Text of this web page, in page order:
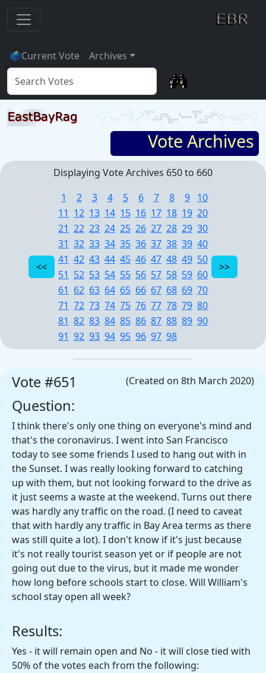
🗳Current Vote Archives
Vote Archives
Displaying Vote Archives 650 to 660
1
2 3 4 5 6 7 8 9
10
11 12 13 14 15 16 17 18 19 20
21 22 23 24 25 26 27 28 29 30
31 32 33 34 35 36 37 38 39 40
41 42 43 44 45 46 47 48 49 50
51 52 53 54 55 56 57 58 59 60
61 62 63 64 65 66 67 68 69 70
71 72 73 74 75 76 77 78 79 80
81 82 83 84 85 86 87 88 89 90
91 92 93 94 95 96 97 98
(Created on 8th March 2020)
Vote #651
Question:
I think there's only one thing on everyone's mind and
that's the coronavirus. I went into San Francisco
today to see some friends I used to hang out with in
the Sunset. I was really looking forward to catching
up with them, but not looking forward to the drive as
it just seems a waste at the weekend. Turns out there
was hardly any traffic on the road. (I need to caveat
that with hardly any traffic in Bay Area terms as there
was still quite a lot). I don't know if it's just because
it's not really tourist season yet or if people are not
going out due to the virus, but it made me wonder
how long before schools start to close. Will William's
school stay open all week?
Results:
Yes - it will remain open and No - it will close tied with
50% of the votes each from the following: